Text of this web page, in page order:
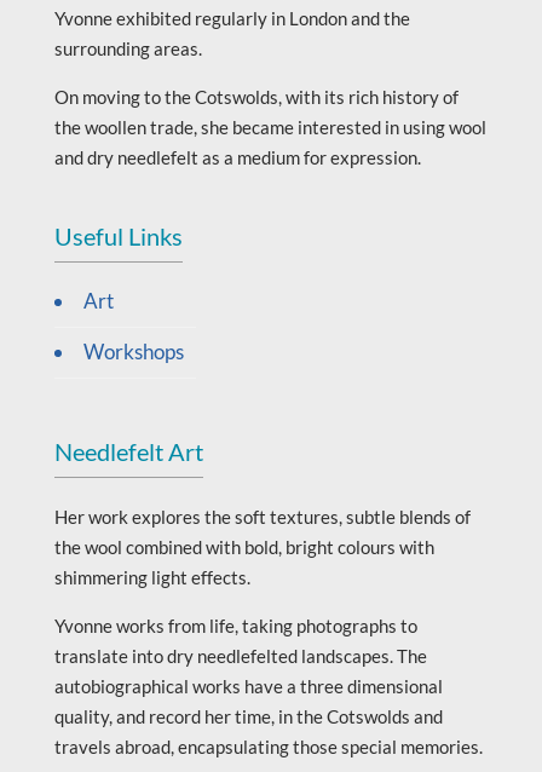
Yvonne exhibited regularly in London and the
surrounding areas.
On moving to the Cotswolds, with its rich history of
the woollen trade, she became interested in using wool
and dry needlefelt as a medium for expression.
Useful Links
Art
Workshops
Needlefelt Art
Her work explores the soft textures, subtle blends of
the wool combined with bold, bright colours with
shimmering light effects.
Yvonne works from life, taking photographs to
translate into dry needlefelted landscapes. The
autobiographical works have a three dimensional
quality, and record her time, in the Cotswolds and
travels abroad, encapsulating those special memories.